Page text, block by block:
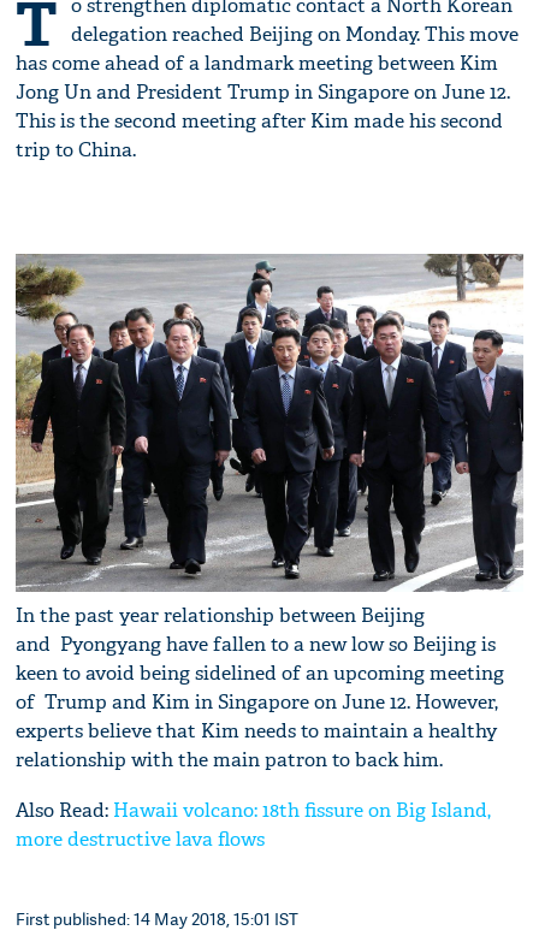
T o strengthen diplomatic contact a North Korean
delegation reached Beijing on Monday. This move
has come ahead of a landmark meeting between Kim
Jong Un and President Trump in Singapore on June 12.
This is the second meeting after Kim made his second
trip to China.
In the past year relationship between Beijing
and Pyongyang have fallen to a new low so Beijing is
keen to avoid being sidelined of an upcoming meeting
of Trump and Kim in Singapore on June 12. However,
experts believe that Kim needs to maintain a healthy
relationship with the main patron to back him.
Also Read: Hawaii volcano: 18th fissure on Big Island,
more destructive lava flows
First published: 14 May 2018, 15:01 IST